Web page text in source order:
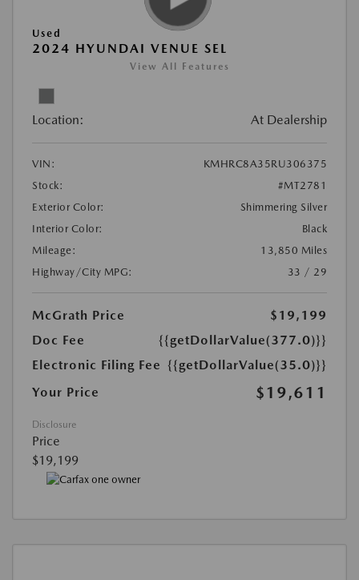
Used
2024 HYUNDAI VENUE SEL
View All Features
Location: At Dealership
VIN:
KMHRC8A35RU306375
Stock:
#MT2781
Exterior Color:
Shimmering Silver
Interior Color:
Black
Mileage:
13,850 Miles
Highway/City MPG:
33 / 29
McGrath Price
$19,199
Doc Fee
{{getDollarValue(377.0)}}
Electronic Filing Fee {{getDollarValue(35.0)}}
Your Price
$19,611
Disclosure
Price
$19,199